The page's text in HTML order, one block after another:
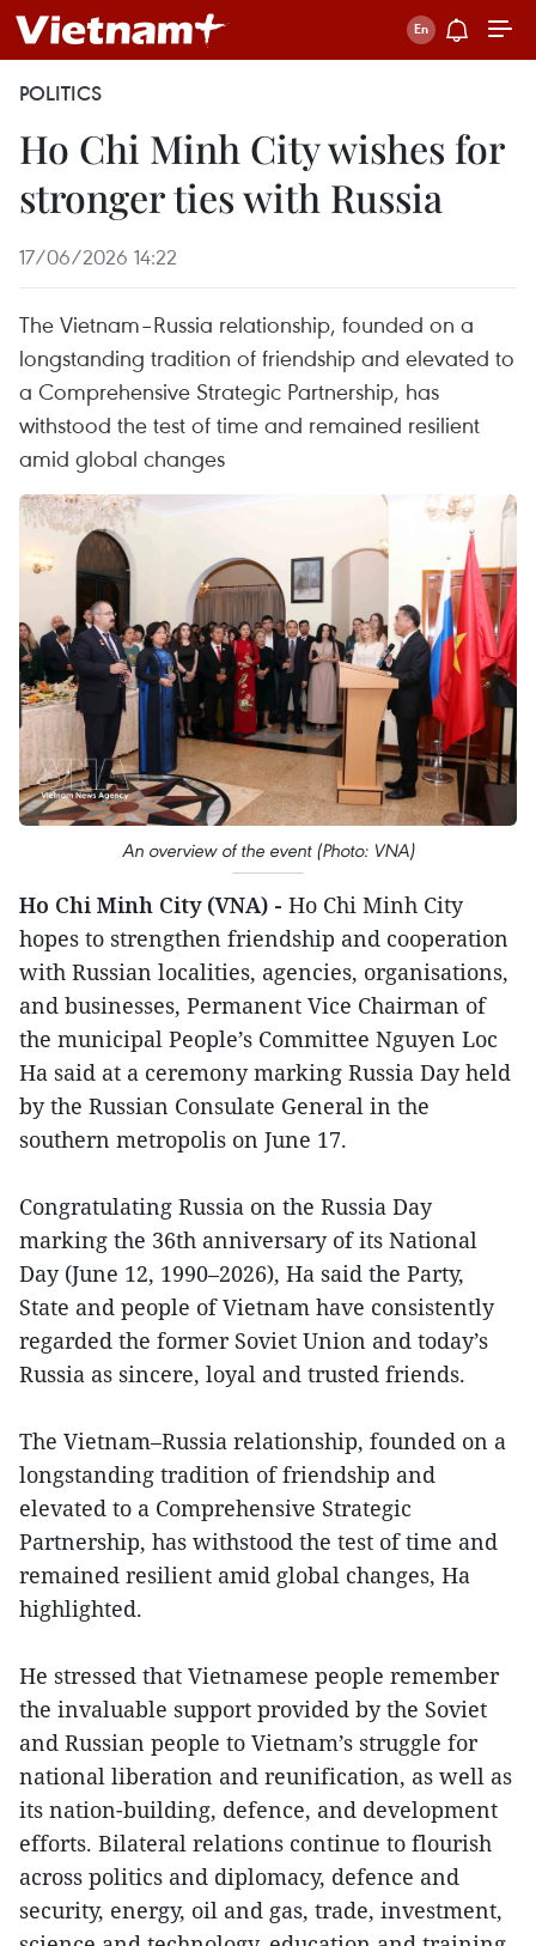
POLITICS
Ho Chi Minh City wishes for
stronger ties with Russia
17/06/2026 14:22
The Vietnam–Russia relationship, founded on a
longstanding tradition of friendship and elevated to
a Comprehensive Strategic Partnership, has
withstood the test of time and remained resilient
amid global changes
An overview of the event (Photo: VNA)
Ho Chi Minh City (VNA) - Ho Chi Minh City
hopes to strengthen friendship and cooperation
with Russian localities, agencies, organisations,
and businesses, Permanent Vice Chairman of
the municipal People’s Committee Nguyen Loc
Ha said at a ceremony marking Russia Day held
by the Russian Consulate General in the
southern metropolis on June 17.
Congratulating Russia on the Russia Day
marking the 36th anniversary of its National
Day (June 12, 1990–2026), Ha said the Party,
State and people of Vietnam have consistently
regarded the former Soviet Union and today’s
Russia as sincere, loyal and trusted friends.
The Vietnam–Russia relationship, founded on a
longstanding tradition of friendship and
elevated to a Comprehensive Strategic
Partnership, has withstood the test of time and
remained resilient amid global changes, Ha
highlighted.
He stressed that Vietnamese people remember
the invaluable support provided by the Soviet
and Russian people to Vietnam’s struggle for
national liberation and reunification, as well as
its nation-building, defence, and development
efforts. Bilateral relations continue to flourish
across politics and diplomacy, defence and
security, energy, oil and gas, trade, investment,